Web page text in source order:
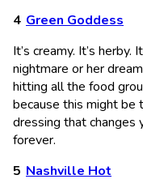
Green Goddess
It’s creamy. It’s
nightmare or her
hitting all the food
because this might
dressing that changes
forever.
Nashville Hot